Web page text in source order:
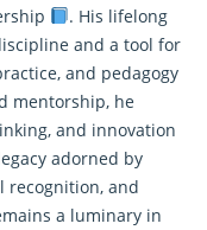
. His lifelong
and a tool for
and pedagogy
mentorship, he
and innovation
adorned by
and
a luminary in